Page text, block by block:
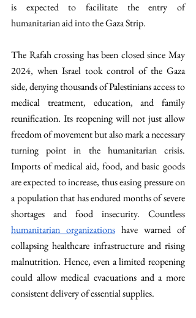
is expected to facilitate the entry of
humanitarian aid into the Gaza Strip.
The Rafah crossing has been closed since May
2024, when Israel took control of the Gaza
side, denying thousands of Palestinians access to
medical treatment, education, and family
reunification. Its reopening will not just allow
freedom of movement but also mark a necessary
turning point in the humanitarian crisis.
Imports of medical aid, food, and basic goods
are expected to increase, thus easing pressure on
a population that has endured months of severe
humanitarian organizations have warned of
collapsing healthcare infrastructure and rising
malnutrition. Hence, even a limited reopening
could allow medical evacuations and a more
consistent delivery of essential supplies.